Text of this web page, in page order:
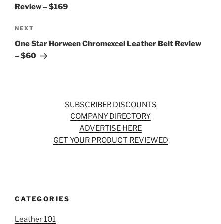
Review – $169
Next
Post
NEXT
One Star Horween Chromexcel Leather Belt Review
– $60
SUBSCRIBER DISCOUNTS
COMPANY DIRECTORY
ADVERTISE HERE
GET YOUR PRODUCT REVIEWED
CATEGORIES
Leather 101